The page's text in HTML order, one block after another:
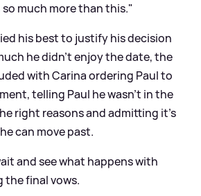
much more than this."
his best to justify his decision
he didn't enjoy the date, the
with Carina ordering Paul to
telling Paul he wasn't in the
right reasons and admitting it's
can move past.
and see what happens with
the final vows.